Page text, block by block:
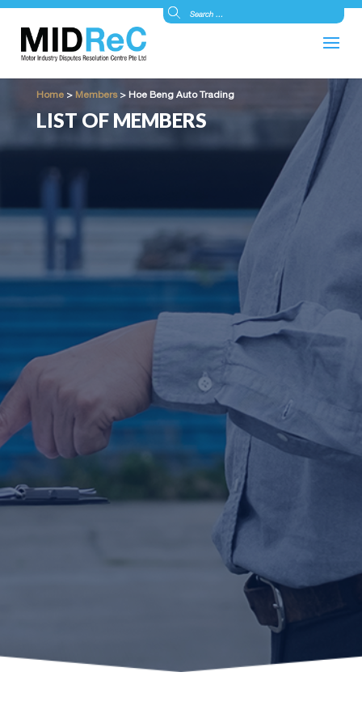
Home> Members> Hoe Beng Auto Trading
LIST OF MEMBERS